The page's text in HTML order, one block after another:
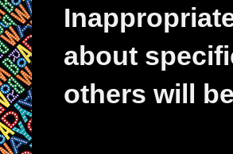
about
others will